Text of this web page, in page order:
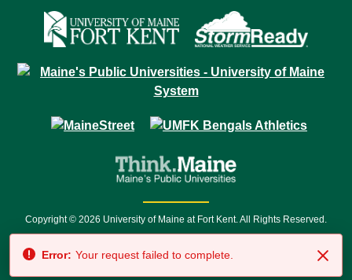
Copyright © 2026 University of Maine at Fort Kent. All Rights Reserved.
7500 • Relay Service 711
Error: Your request failed to complete.